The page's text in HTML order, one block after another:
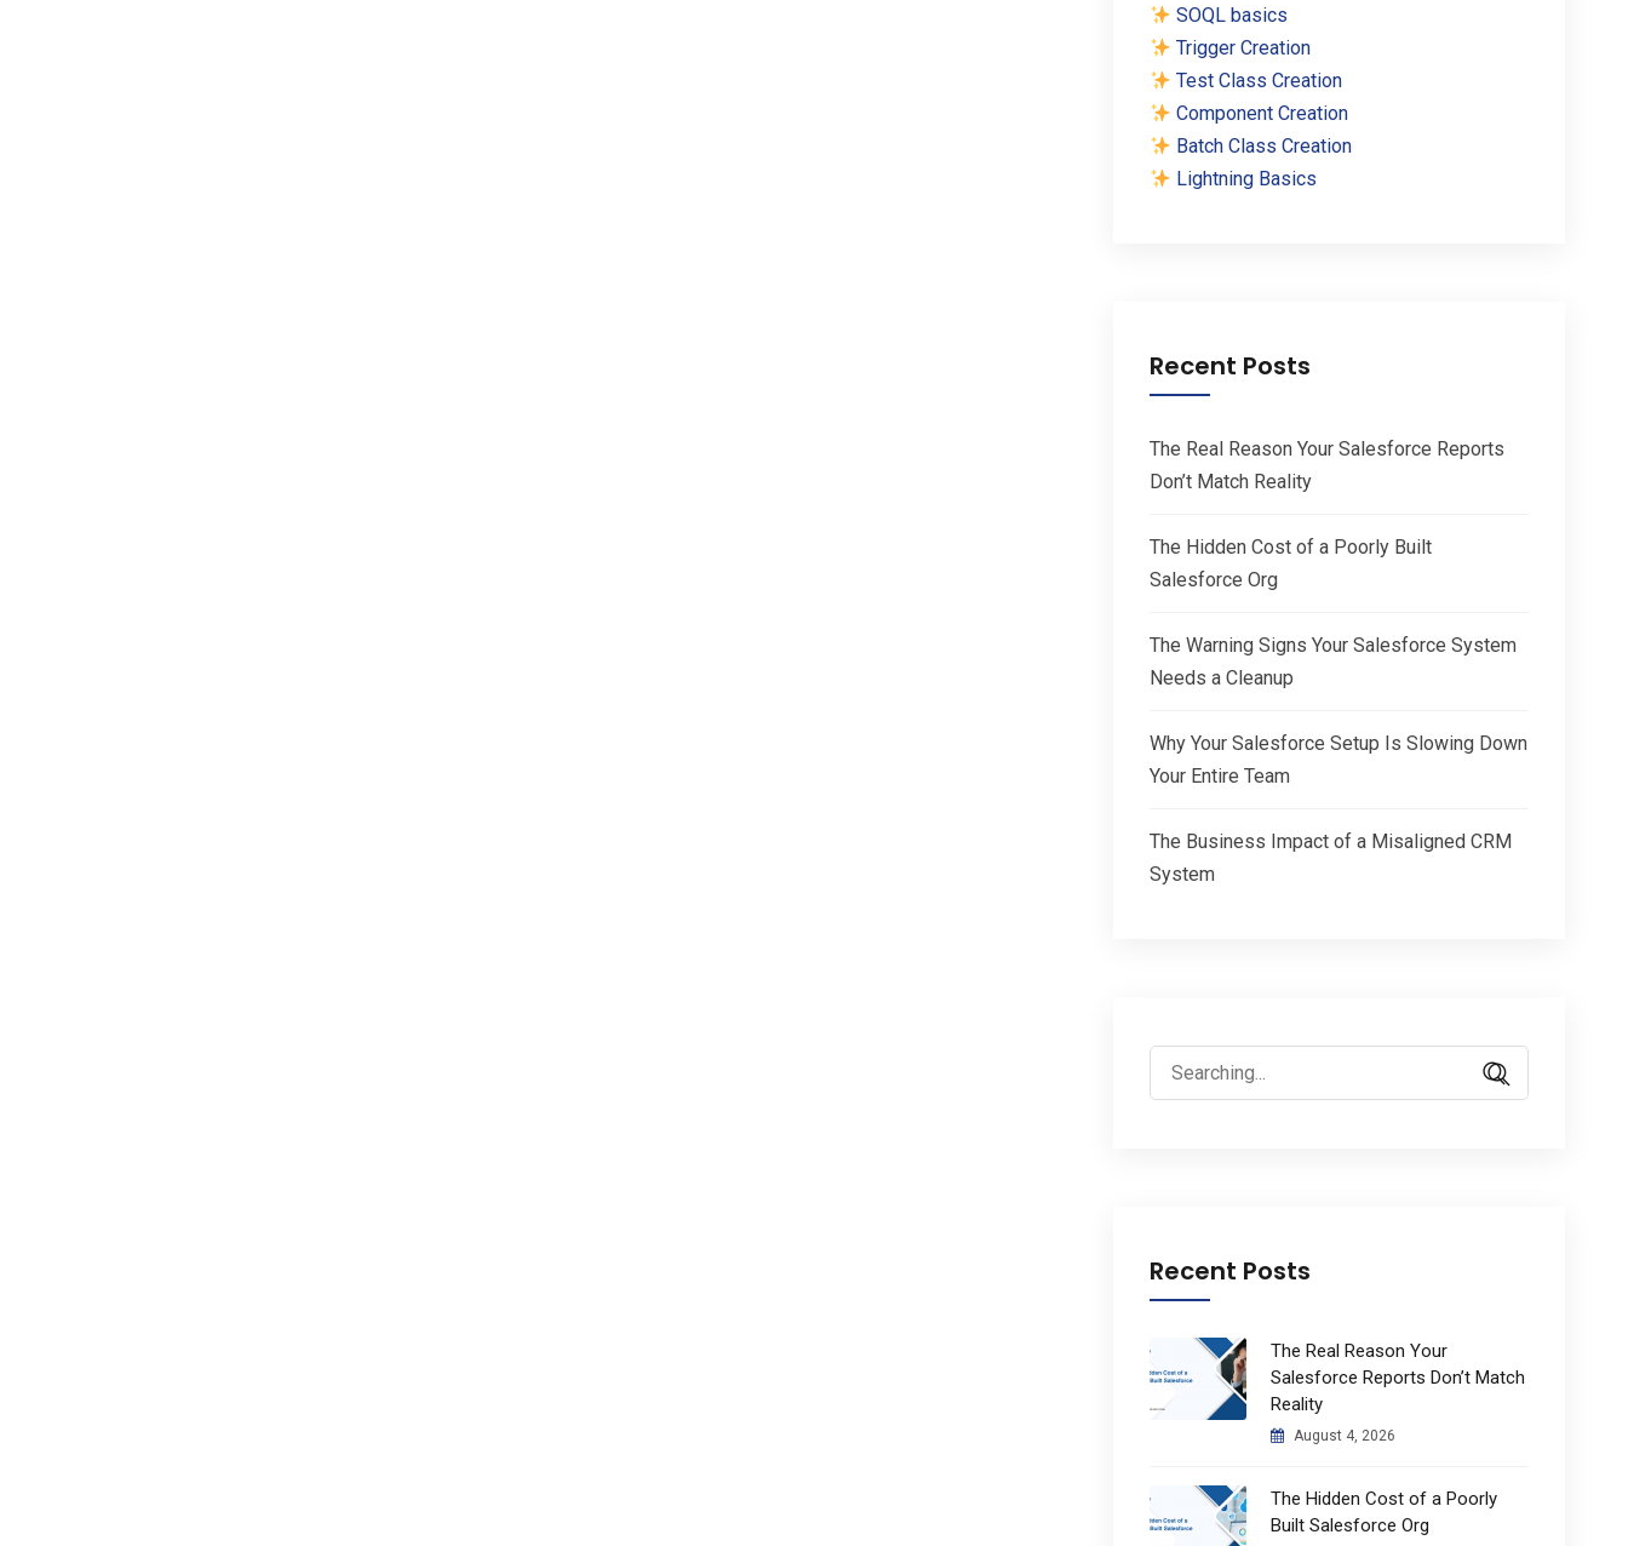
SOQL basics
Trigger Creation
Test Class Creation
Component Creation
Batch Class Creation
Lightning Basics
Recent Posts
The Real Reason Your Salesforce Reports
Don’t Match Reality
The Hidden Cost of a Poorly Built
Salesforce Org
The Warning Signs Your Salesforce System
Needs a Cleanup
Why Your Salesforce Setup Is Slowing Down
Your Entire Team
The Business Impact of a Misaligned CRM
System
Search
for:
Recent Posts
The Real Reason Your
Salesforce Reports Don’t Match
Reality
August 4, 2026
The Hidden Cost of a Poorly
Built Salesforce Org